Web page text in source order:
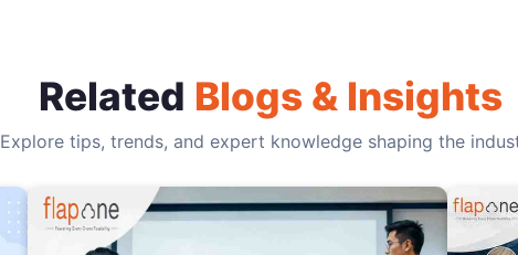
Related Blogs & Insights
Explore tips, trends, and expert knowledge shaping the